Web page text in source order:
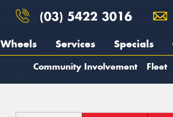
(03) 5422 3016
Wheels Services Specials
Community Involvement Fleet